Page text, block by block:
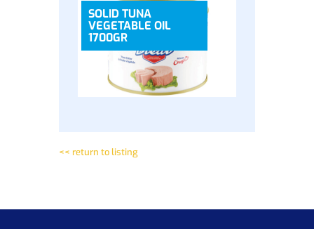
SOLID TUNA
VEGETABLE OIL
1700GR
<< return to listing